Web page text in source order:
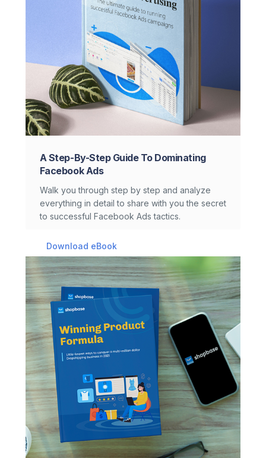
A Step-By-Step Guide To Dominating
Facebook Ads
Walk you through step by step and analyze
everything in detail to share with you the secret
to successful Facebook Ads tactics.
Download eBook